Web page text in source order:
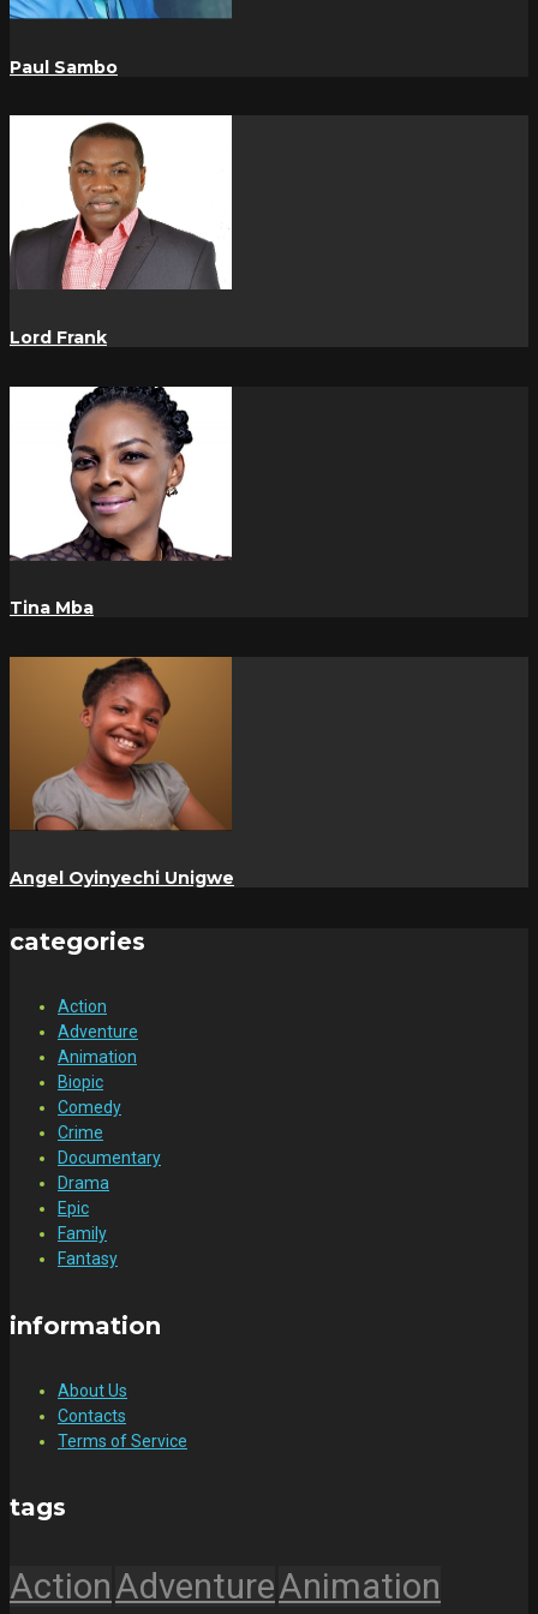
Paul Sambo
Lord Frank
Tina Mba
Angel Oyinyechi Unigwe
categories
Action
Adventure
Animation
Biopic
Comedy
Crime
Documentary
Drama
Epic
Family
Fantasy
information
About Us
Contacts
Terms of Service
tags
ActionAdventureAnimation